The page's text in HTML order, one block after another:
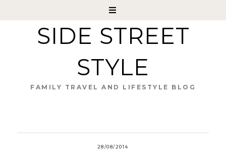
SIDE STREET
STYLE
FAMILY TRAVEL AND LIFESTYLE BLOG
28/08/2014